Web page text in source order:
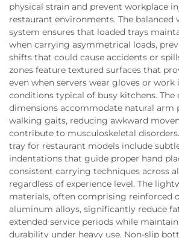
physical strain and prevent workplace
restaurant environments. The
system ensures that loaded trays
when carrying asymmetrical loads,
shifts that could cause accidents or
zones feature textured surfaces that
even when servers wear gloves or work
conditions typical of busy kitchens.
dimensions accommodate natural arm
walking gaits, reducing awkward
contribute to musculoskeletal
tray for restaurant models include
indentations that guide proper hand
consistent carrying techniques across
regardless of experience level. The
materials, often comprising reinforced
aluminum alloys, significantly reduce
extended service periods while
durability under heavy use. Non-slip